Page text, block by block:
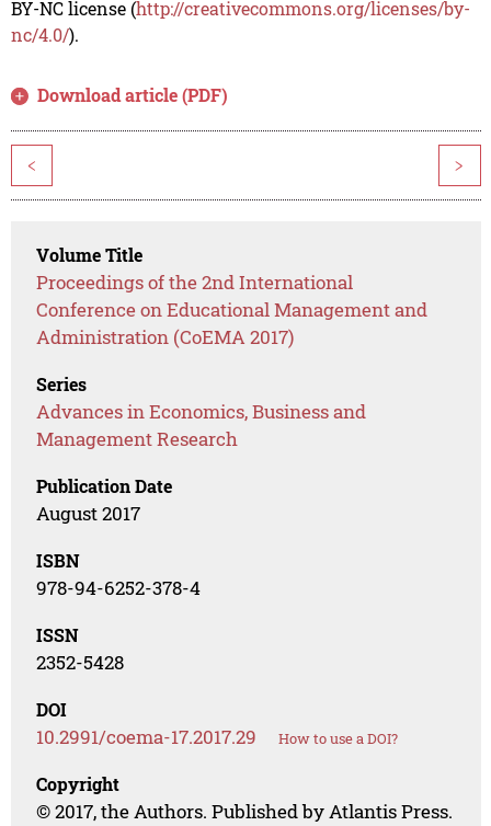
BY-NC license (http://creativecommons.org/licenses/by-
nc/4.0/).
Download article (PDF)
< >
Volume Title
Proceedings of the 2nd International
Conference on Educational Management and
Administration (CoEMA 2017)
Series
Advances in Economics, Business and
Management Research
Publication Date
August 2017
ISBN
978-94-6252-378-4
ISSN
2352-5428
DOI
10.2991/coema-17.2017.29 How to use a DOI?
Copyright
© 2017, the Authors. Published by Atlantis Press.